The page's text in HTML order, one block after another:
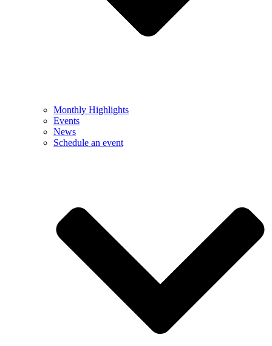
Monthly Highlights
Events
News
Schedule an event